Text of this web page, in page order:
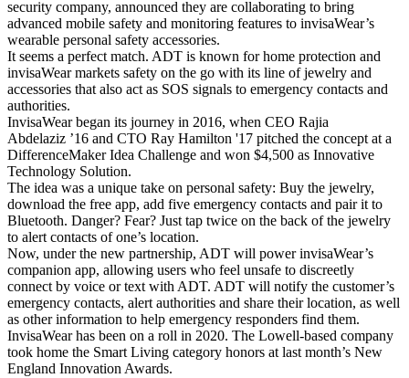
security company, announced they are collaborating to bring
advanced mobile safety and monitoring features to invisaWear’s
wearable personal safety accessories.
It seems a perfect match. ADT is known for home protection and
invisaWear markets safety on the go with its line of jewelry and
accessories that also act as SOS signals to emergency contacts and
authorities.
InvisaWear began its journey in 2016, when CEO Rajia
Abdelaziz ’16 and CTO Ray Hamilton '17 pitched the concept at a
DifferenceMaker Idea Challenge and won $4,500 as Innovative
Technology Solution.
The idea was a unique take on personal safety: Buy the jewelry,
download the free app, add five emergency contacts and pair it to
Bluetooth. Danger? Fear? Just tap twice on the back of the jewelry
to alert contacts of one’s location.
Now, under the new partnership, ADT will power invisaWear’s
companion app, allowing users who feel unsafe to discreetly
connect by voice or text with ADT. ADT will notify the customer’s
emergency contacts, alert authorities and share their location, as well
as other information to help emergency responders find them.
InvisaWear has been on a roll in 2020. The Lowell-based company
took home the Smart Living category honors at last month’s New
England Innovation Awards.